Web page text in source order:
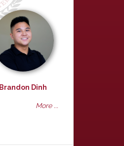
Brandon Dinh
More ...